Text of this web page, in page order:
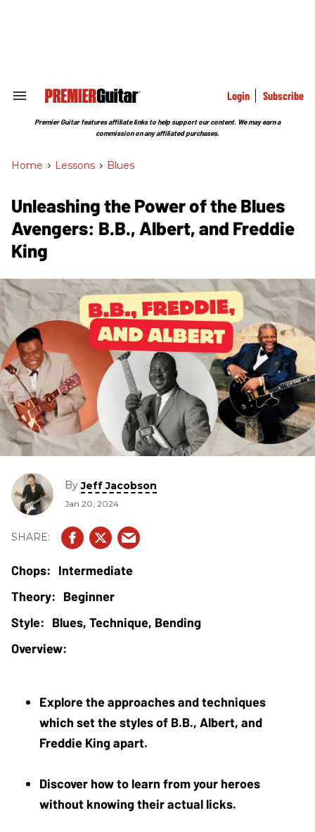
Search
Section
Login Subscribe
Premier Guitar features affiliate links to help support our content. We may earn a
commission on any affiliated purchases.
Home > Lessons > Blues
Unleashing the Power of the Blues
Avengers: B.B., Albert, and Freddie
King
ByJeff Jacobson
Jan 20, 2024
Intermediate
Beginner
Blues, Technique, Bending
Explore the approaches and techniques
which set the styles of B.B., Albert, and
Freddie King apart.
Discover how to learn from your heroes
without knowing their actual licks.